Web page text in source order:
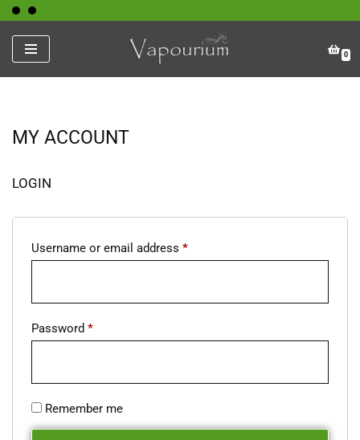
Skip
to
content
0
MY ACCOUNT
LOGIN
Username or email address *
Password *
Remember me